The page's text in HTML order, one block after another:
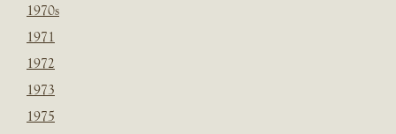
1970s
1971
1972
1973
1975